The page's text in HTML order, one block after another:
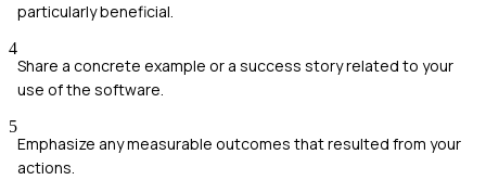
particularly beneficial.
4
Share a concrete example or a success story related to your
use of the software.
5
Emphasize any measurable outcomes that resulted from your
actions.